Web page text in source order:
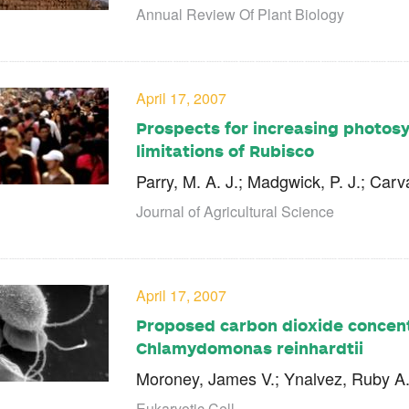
Annual Review Of Plant Biology
April 17, 2007
Prospects for increasing
limitations of Rubisco
Parry, M. A. J.; Madgwick, P. J.;
Journal of Agricultural Science
April 17, 2007
Proposed carbon dioxide
Chlamydomonas reinhardtii
Moroney, James V.; Ynalvez, Ruby A.